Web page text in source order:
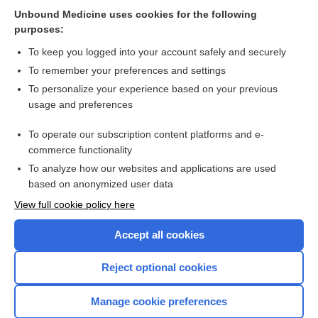
Combination Drugs
Want to read the entire topic?
I’m already a subscriber
Browse sample topics
Unbound Medicine uses cookies for the following
purposes:
To keep you logged into your account safely and securely
To remember your preferences and settings
To personalize your experience based on your previous
usage and preferences
To operate our subscription content platforms and e-
commerce functionality
To analyze how our websites and applications are used
based on anonymized user data
View full cookie policy here
Accept all cookies
Reject optional cookies
Manage cookie preferences